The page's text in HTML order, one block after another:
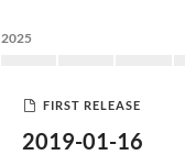
2025
FIRST RELEASE
2019-01-16